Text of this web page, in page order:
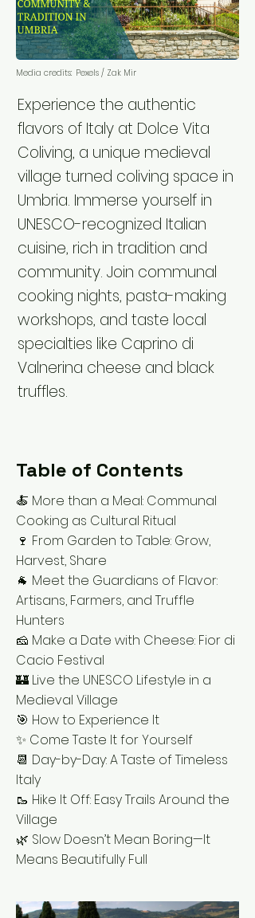
Media credits: Pexels / Zak Mir
Experience the authentic
flavors of Italy at Dolce Vita
Coliving, a unique medieval
village turned coliving space in
Umbria. Immerse yourself in
UNESCO-recognized Italian
cuisine, rich in tradition and
community. Join communal
cooking nights, pasta-making
workshops, and taste local
specialties like Caprino di
Valnerina cheese and black
truffles.
Table of Contents
🍝 More than a Meal: Communal
Cooking as Cultural Ritual
🍷 From Garden to Table: Grow,
Harvest, Share
🐐 Meet the Guardians of Flavor:
Artisans, Farmers, and Truffle
Hunters
🧀 Make a Date with Cheese: Fior di
Cacio Festival
🏰 Live the UNESCO Lifestyle in a
Medieval Village
🎯 How to Experience It
✨ Come Taste It for Yourself
📆 Day-by-Day: A Taste of Timeless
Italy
🥾 Hike It Off: Easy Trails Around the
Village
🌿 Slow Doesn’t Mean Boring—It
Means Beautifully Full